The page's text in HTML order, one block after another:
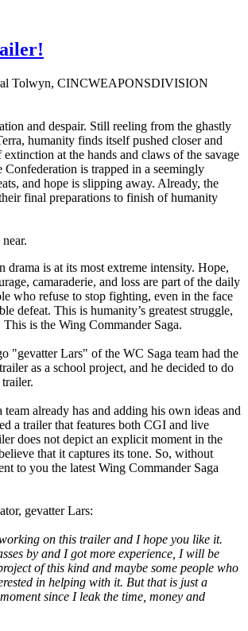
Tolwyn, CINCWEAPONSDIVISION
and despair. Still reeling from the ghastly
humanity finds itself pushed closer and
at the hands and claws of the savage
is trapped in a seemingly
and hope is slipping away. Already, the
final preparations to finish of humanity
drama is at its most extreme intensity. Hope,
camaraderie, and loss are part of the daily
who refuse to stop fighting, even in the face
defeat. This is humanity’s greatest struggle,
is the Wing Commander Saga.
"gevatter Lars" of the WC Saga team had the
as a school project, and he decided to do
already has and adding his own ideas and
a trailer that features both CGI and live
does not depict an explicit moment in the
that it captures its tone. So, without
to you the latest Wing Commander Saga
gevatter Lars:
on this trailer and I hope you like it.
by and I got more experience, I will be
of this kind and maybe some people who
in helping with it. But that is just a
since I leak the time, money and